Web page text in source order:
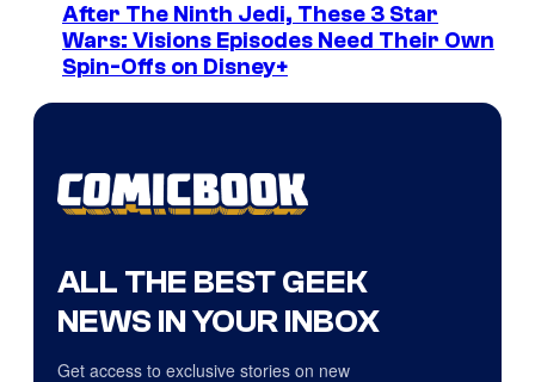
After The Ninth Jedi, These 3 Star
Wars: Visions Episodes Need Their Own
Spin-Offs on Disney+
ALL THE BEST GEEK
NEWS IN YOUR INBOX
Get access to exclusive stories on new